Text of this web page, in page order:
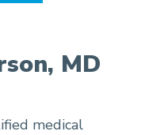
MD
medical